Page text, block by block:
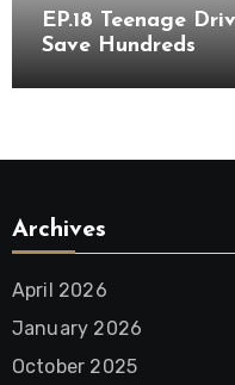
EP.18 Teenage
Save Hundreds
Archives
April 2026
January 2026
October 2025